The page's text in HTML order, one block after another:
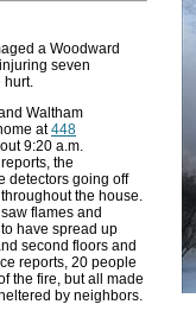
a Woodward
seven
hurt.
Waltham
at448
9:20 a.m.
the
detectors going off
the house.
flames and
have spread up
second floors and
reports, 20 people
the fire, but all made
by neighbors.